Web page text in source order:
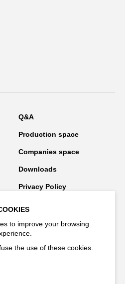
Q&A
Production space
Companies space
Downloads
Privacy Policy
to improve your browsing
the use of these cookies.